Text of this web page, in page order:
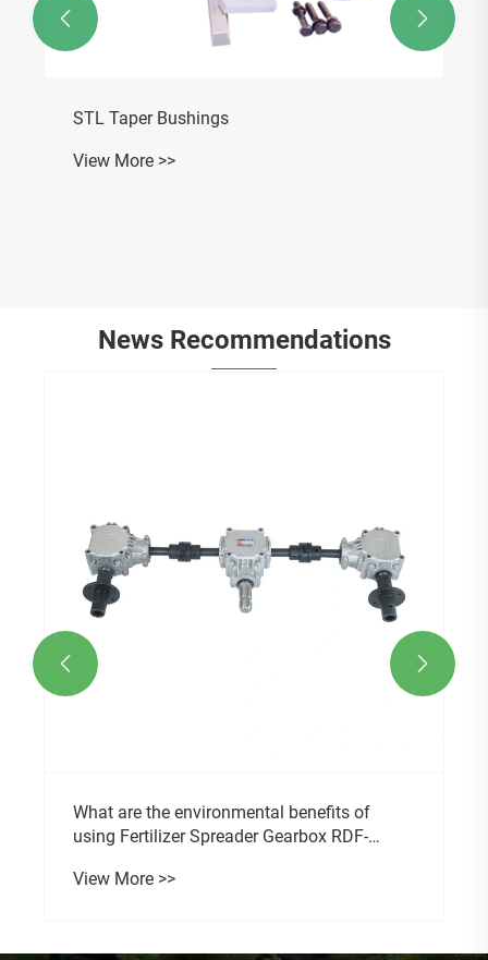
STL Taper Bushings
View More >>
 
News Recommendations
What are the environmental benefits of
using Fertilizer Spreader Gearbox RDF-
View More >>
 